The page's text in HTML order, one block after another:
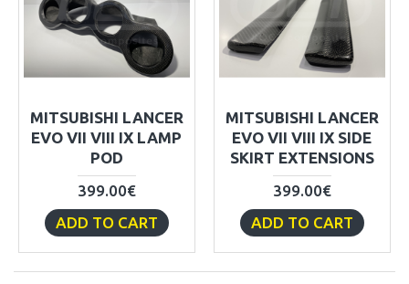
MITSUBISHI LANCER
EVO VII VIII IX LAMP
POD
399.00€
ADD TO CART
MITSUBISHI LANCER
EVO VII VIII IX SIDE
SKIRT EXTENSIONS
399.00€
ADD TO CART